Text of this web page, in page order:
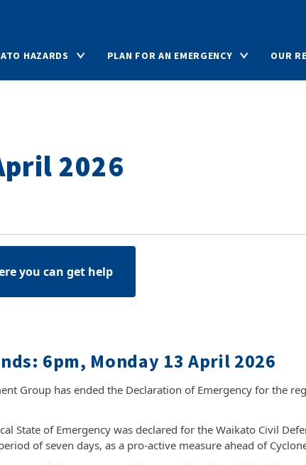
HAZARDS PLAN FOR AN EMERGENCY OUR
2026
you can get help
6pm, Monday 13 April 2026
Group has ended the Declaration of Emergency for the
State of Emergency was declared for the Waikato Civil
of seven days, as a pro-active measure ahead of